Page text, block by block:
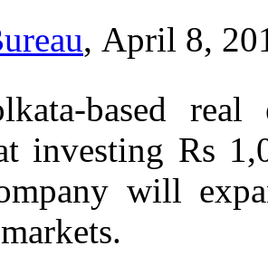
, April 8,
based
investing Rs
will